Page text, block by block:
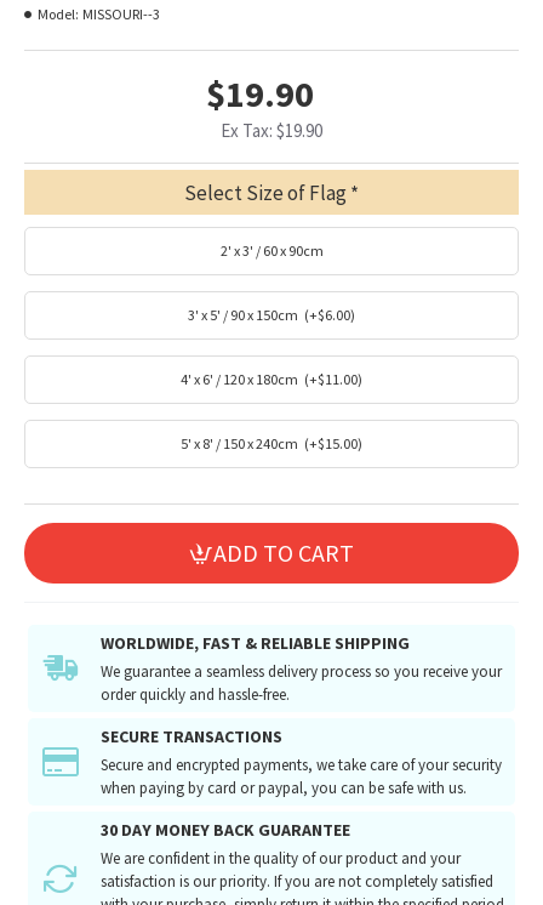
$19.90
Ex Tax: $19.90
Model: MISSOURI--3
Select Size of Flag
2' x 3' / 60 x 90cm
3' x 5' / 90 x 150cm (+$6.00)
4' x 6' / 120 x 180cm (+$11.00)
5' x 8' / 150 x 240cm (+$15.00)
ADD TO CART
WORLDWIDE, FAST & RELIABLE SHIPPING
We guarantee a seamless delivery process so you receive your
order quickly and hassle-free.
SECURE TRANSACTIONS
Secure and encrypted payments, we take care of your security
when paying by card or paypal, you can be safe with us.
30 DAY MONEY BACK GUARANTEE
We are confident in the quality of our product and your
satisfaction is our priority. If you are not completely satisfied